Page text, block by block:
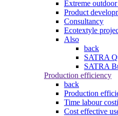
Extreme
Product
Consultancy
Ecotextyle
Also
back
SATRA
SATRA
Production efficiency
back
Production
Time labour
Cost effective